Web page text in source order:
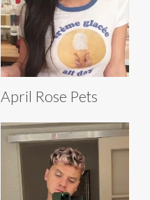
April Rose Pets